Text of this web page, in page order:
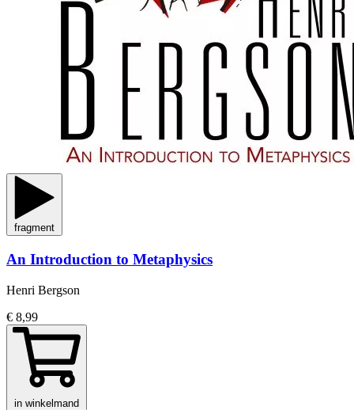
fragment
An Introduction to Metaphysics
Henri Bergson
€ 8,99
in winkelmand